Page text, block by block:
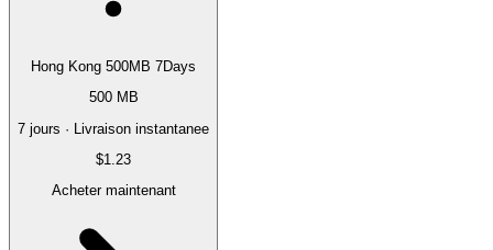
Hong Kong 500MB 7Days
500 MB
7 jours · Livraison instantanee
$1.23
Acheter maintenant